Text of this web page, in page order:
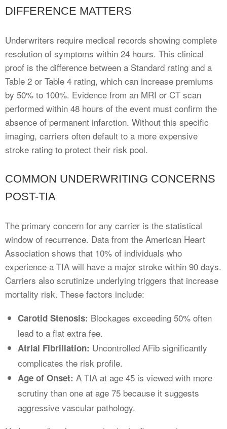
DIFFERENCE MATTERS
Underwriters require medical records showing complete
resolution of symptoms within 24 hours. This clinical
proof is the difference between a Standard rating and a
Table 2 or Table 4 rating, which can increase premiums
by 50% to 100%. Evidence from an MRI or CT scan
performed within 48 hours of the event must confirm the
absence of permanent infarction. Without this specific
imaging, carriers often default to a more expensive
stroke rating to protect their risk pool.
COMMON UNDERWRITING CONCERNS
POST-TIA
The primary concern for any carrier is the statistical
window of recurrence. Data from the American Heart
Association shows that 10% of individuals who
experience a TIA will have a major stroke within 90 days.
Carriers also scrutinize underlying triggers that increase
mortality risk. These factors include:
Carotid Stenosis: Blockages exceeding 50% often
lead to a flat extra fee.
Atrial Fibrillation: Uncontrolled AFib significantly
complicates the risk profile.
Age of Onset: A TIA at age 45 is viewed with more
scrutiny than one at age 75 because it suggests
aggressive vascular pathology.